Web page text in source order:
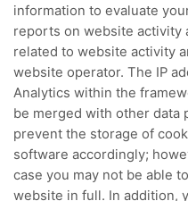
information to evaluate
reports on website activity
related to website activity
website operator. The IP
Analytics within the
be merged with other data
prevent the storage of
software accordingly;
case you may not be able
website in full. In addition,